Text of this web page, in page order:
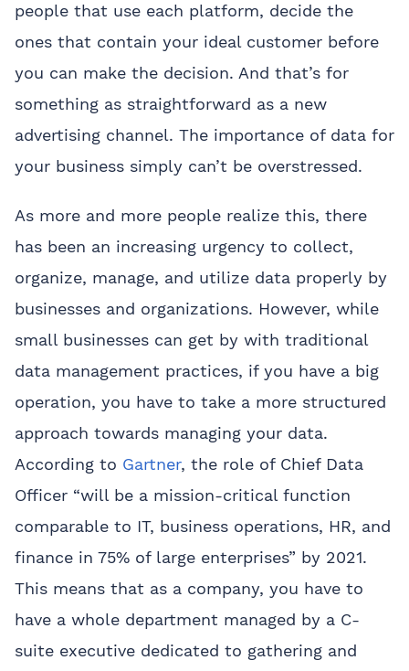
people that use each platform, decide the
ones that contain your ideal customer before
you can make the decision. And that’s for
something as straightforward as a new
advertising channel. The importance of data for
your business simply can’t be overstressed.
As more and more people realize this, there
has been an increasing urgency to collect,
organize, manage, and utilize data properly by
businesses and organizations. However, while
small businesses can get by with traditional
data management practices, if you have a big
operation, you have to take a more structured
approach towards managing your data.
According to Gartner, the role of Chief Data
Officer “will be a mission-critical function
comparable to IT, business operations, HR, and
finance in 75% of large enterprises” by 2021.
This means that as a company, you have to
have a whole department managed by a C-
suite executive dedicated to gathering and